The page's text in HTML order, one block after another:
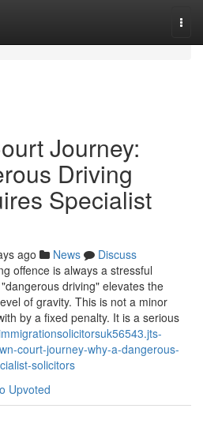
Journey:
Driving
Specialist
ago News
Discuss
offence is always a stressful
driving" elevates the
of gravity. This is not a minor
by a fixed penalty. It is a serious
court-journey-why-a-dangerous-
solicitors
Upvoted